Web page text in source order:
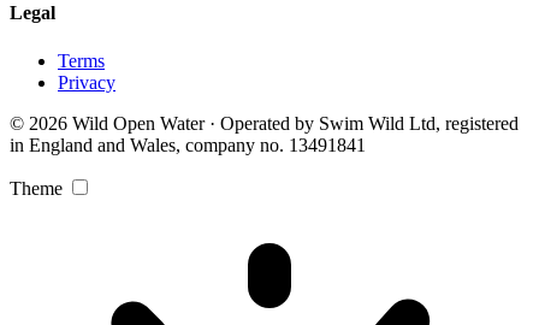
Legal
Terms
Privacy
© 2026 Wild Open Water · Operated by Swim Wild Ltd, registered
in England and Wales, company no. 13491841
Theme